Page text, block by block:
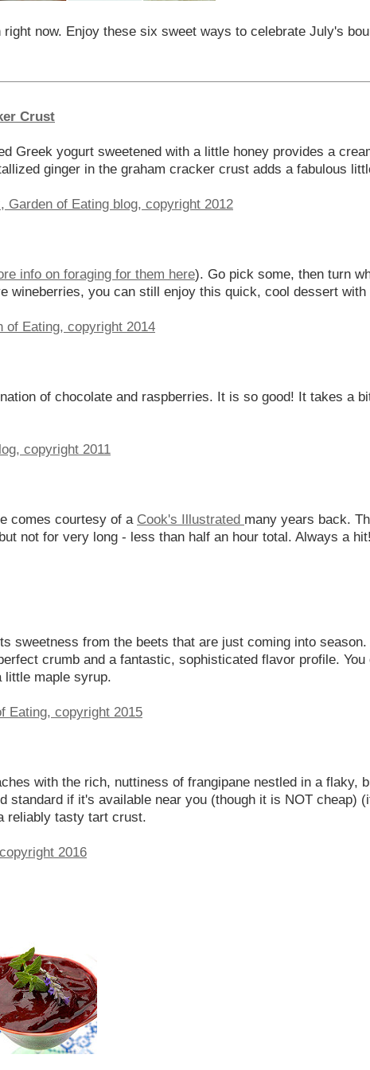
now. Enjoy these six sweet ways to celebrate July's
Crust
Greek yogurt sweetened with a little honey provides a
ginger in the graham cracker crust adds a fabulous
info on foraging for them here). Go pick some, then turn
wineberries, you can still enjoy this quick, cool dessert with
of chocolate and raspberries. It is so good! It takes a
comes courtesy of a Cook's Illustrated many years back.
not for very long - less than half an hour total. Always a hit!
sweetness from the beets that are just coming into
crumb and a fantastic, sophisticated flavor profile.
little maple syrup.
with the rich, nuttiness of frangipane nestled in a flaky,
if it's available near you (though it is NOT cheap)
reliably tasty tart crust.